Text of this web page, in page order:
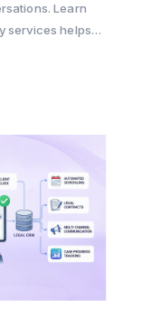
Learn
services helps
improve